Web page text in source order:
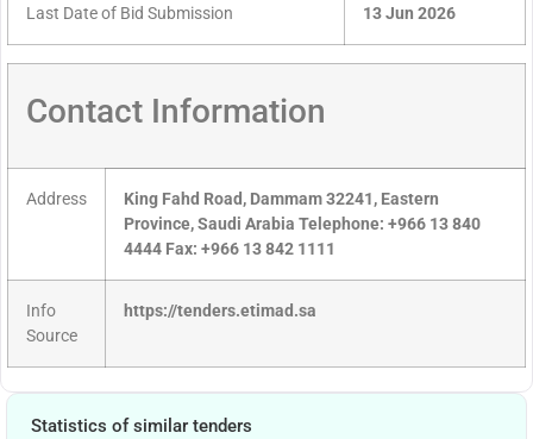
Last Date of Bid Submission 13 Jun 2026
Contact Information
Address
King Fahd Road, Dammam 32241, Eastern
Province, Saudi Arabia Telephone: +966 13 840
4444 Fax: +966 13 842 1111
Info
Source
https://tenders.etimad.sa
Statistics of similar tenders